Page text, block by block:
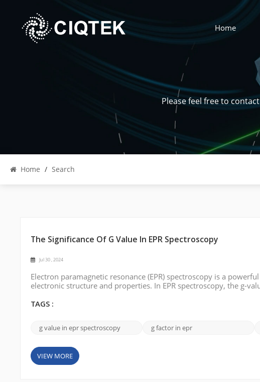
Home
Please feel free to
Home / Search
The Significance Of G Value In EPR Spectroscopy
Jul 30 , 2024
Electron paramagnetic resonance (EPR) spectroscopy is a
electronic structure and properties. In EPR spectroscopy, the g-
significance in EPR spectrosco...
TAGS :
g value in epr spectroscopy g factor in epr
VIEW MORE